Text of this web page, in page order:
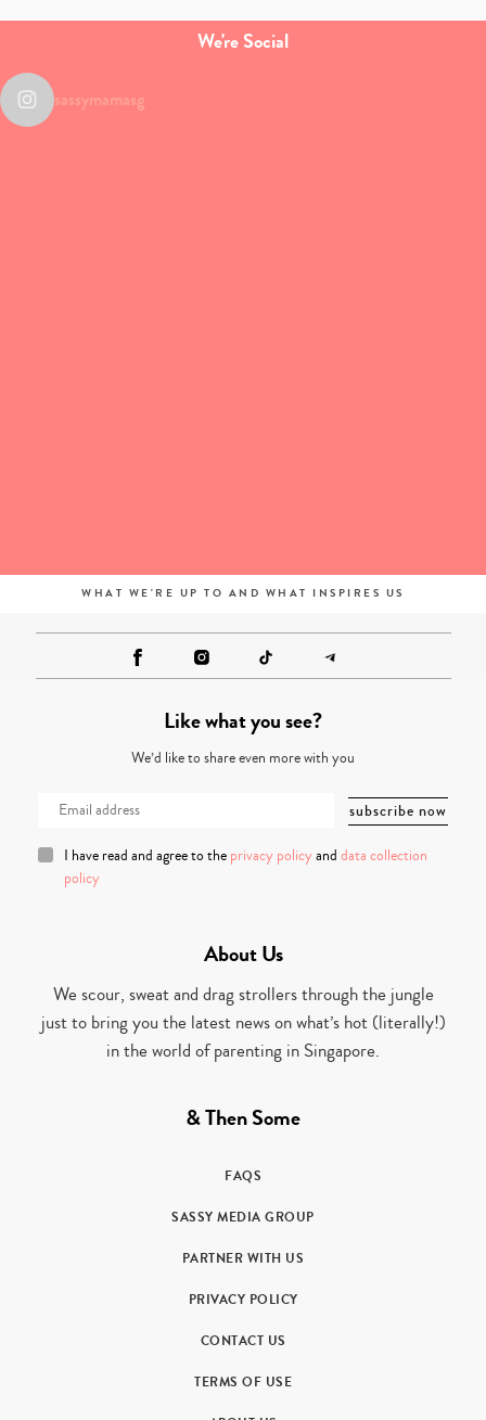
We're Social
sassymamasg
WHAT WE'RE UP TO AND WHAT INSPIRES US
Like what you see?
We’d like to share even more with you
I have read and agree to the privacy policy and data collection
policy
About Us
We scour, sweat and drag strollers through the jungle
just to bring you the latest news on what’s hot (literally!)
in the world of parenting in Singapore.
& Then Some
FAQS
SASSY MEDIA GROUP
PARTNER WITH US
PRIVACY POLICY
CONTACT US
TERMS OF USE